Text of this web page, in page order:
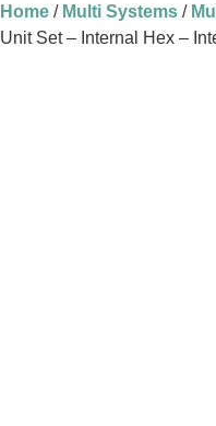
Home / Multi Systems /
Unit Set – Internal Hex –